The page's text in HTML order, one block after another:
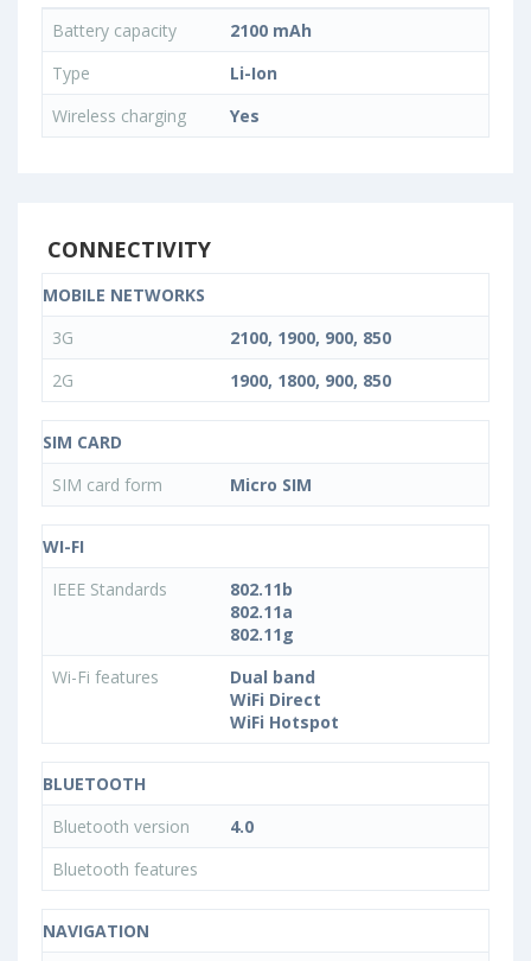
Battery capacity
2100 mAh
Type
Li-Ion
Wireless charging
Yes
CONNECTIVITY
MOBILE NETWORKS
3G
2100, 1900, 900, 850
2G
1900, 1800, 900, 850
SIM CARD
SIM card form
Micro SIM
WI-FI
IEEE Standards
802.11b
802.11a
802.11g
Wi-Fi features
Dual band
WiFi Direct
WiFi Hotspot
BLUETOOTH
Bluetooth version
4.0
Bluetooth features
NAVIGATION